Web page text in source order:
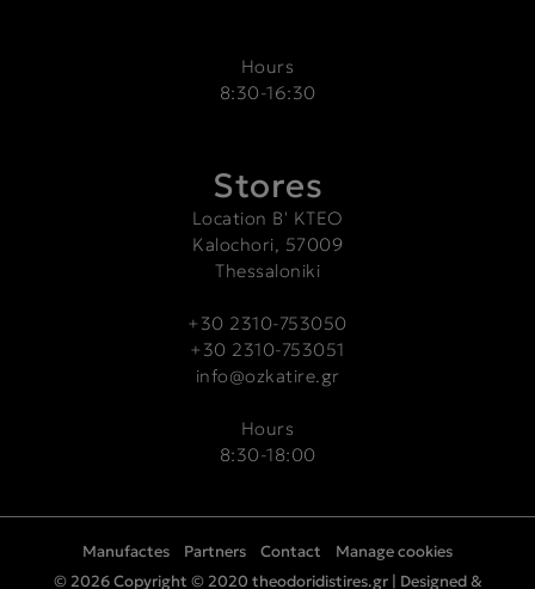
Hours
8:30-16:30
Stores
Location Β' ΚΤΕΟ
Kalochori, 57009
Thessaloniki
+30 2310-753050
+30 2310-753051
info@ozkatire.gr
Hours
8:30-18:00
Manufactes Partners Contact
Manage cookies
© 2026 Copyright © 2020 theodoridistires.gr | Designed &